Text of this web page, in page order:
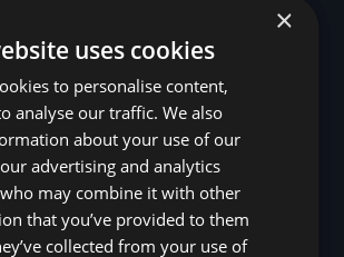
Green Rental Agreements
(GRAs)
Local Climate Bonds (LCBs)
Utilisation Linked Finance
(ULF)
Battery Investment Facility
(BIF)
Sustainable Aviation Fuel
(SAF)
Nature (GFI Hive)
×
uses cookies
to personalise content,
analyse our traffic. We also
about your use of our
advertising and analytics
may combine it with other
that you’ve provided to them
collected from your use of